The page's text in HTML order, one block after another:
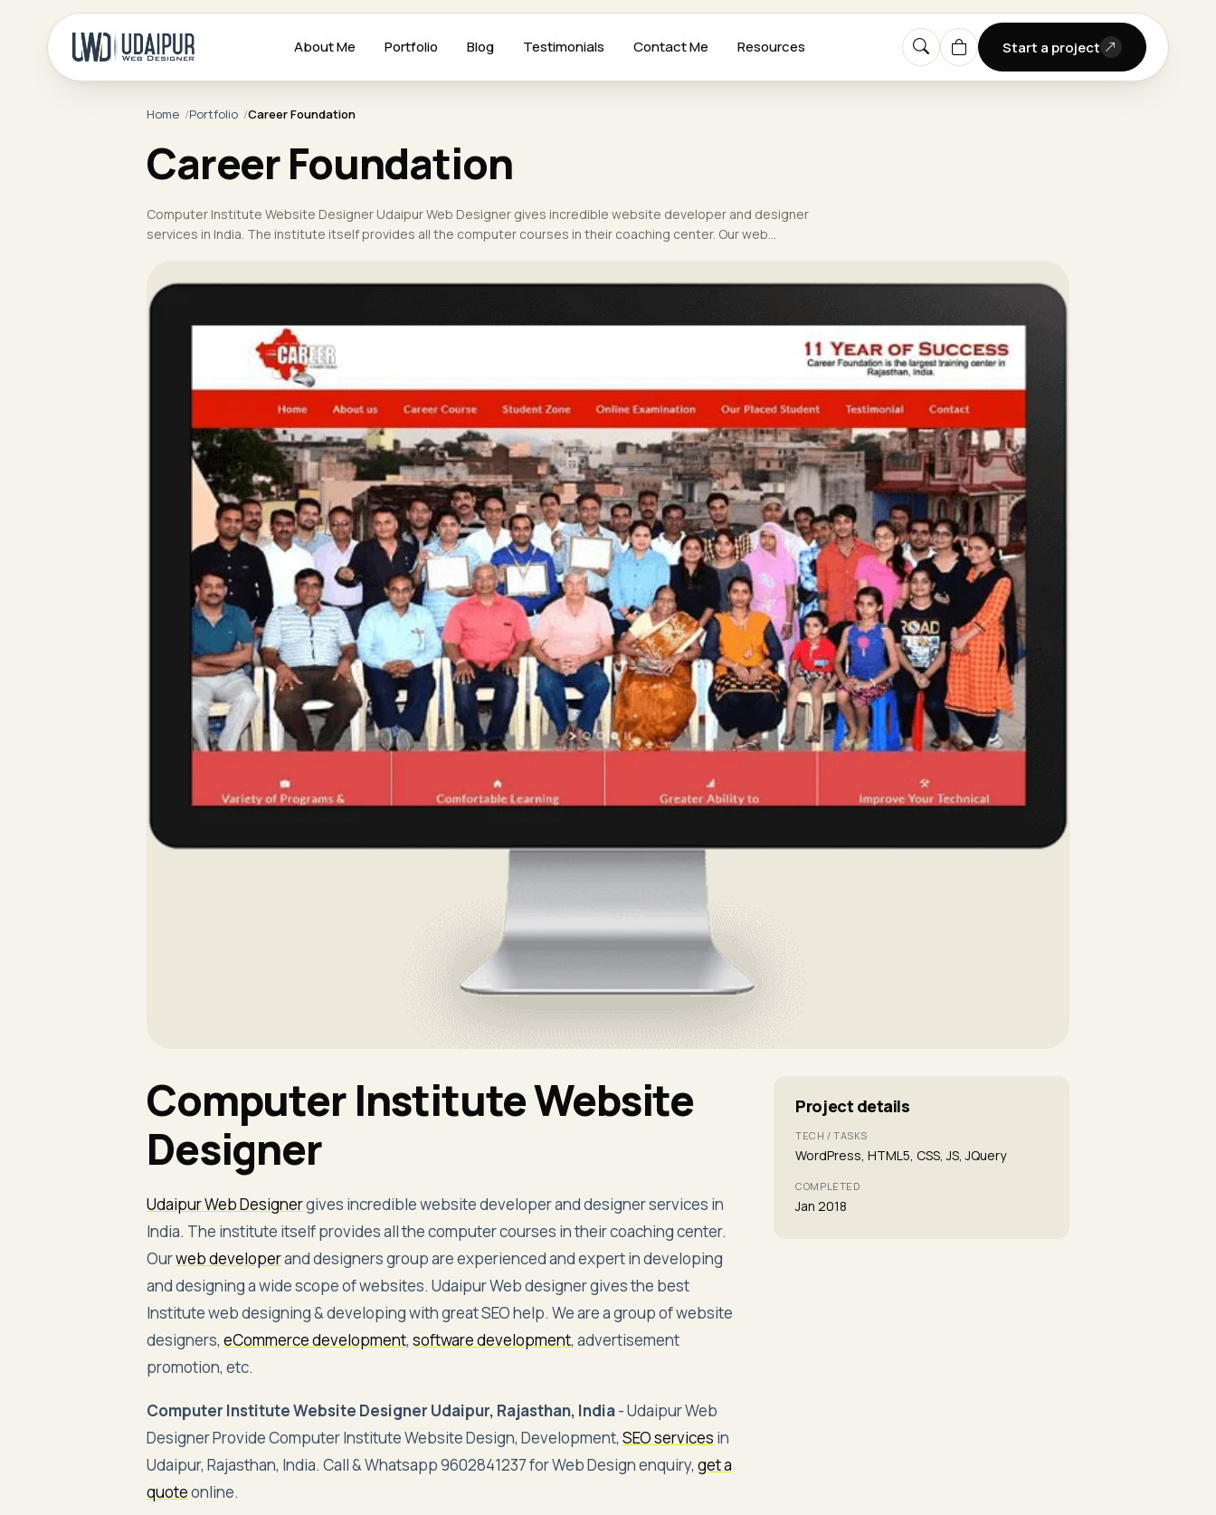
About Me Portfolio Blog Testimonials Contact Me Resources Start a project
Home Portfolio Career Foundation
Career Foundation
Computer Institute Website Designer Udaipur Web Designer gives incredible website developer and designer
services in India. The institute itself provides all the computer courses in their coaching center. Our web…
Computer Institute Website
Designer
Udaipur Web Designergives incredible website developer and designer services in
India. The institute itself provides all the computer courses in their coaching center.
Ourweb developerand designers group are experienced and expert in developing
and designing a wide scope of websites. Udaipur Web designer gives the best
Institute web designing & developing with great SEO help. We are a group of website
designers, eCommerce development, software development, advertisement
promotion, etc.
Computer Institute Website Designer Udaipur, Rajasthan, India- Udaipur Web
Designer Provide Computer Institute Website Design, Development, SEO services in
Udaipur, Rajasthan, India. Call & Whatsapp 9602841237 for Web Design enquiry, get a
quoteonline.
Project details
TECH / TASKS
WordPress, HTML5, CSS, JS, JQuery
COMPLETED
Jan 2018